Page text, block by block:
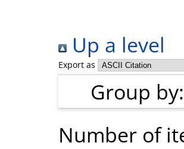
Up a level
Export as
Group by:
Number of